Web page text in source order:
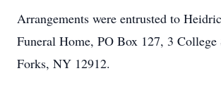
Arrangements were entrusted to
Funeral Home, PO Box 127, 3
Forks, NY 12912.